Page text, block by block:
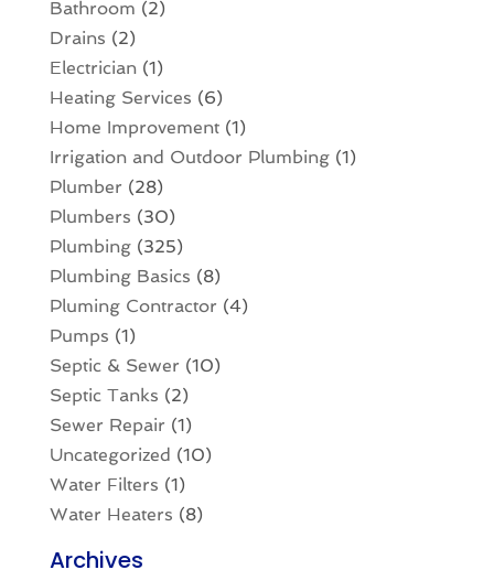
Bathroom (2)
Drains (2)
Electrician(1)
Heating Services (6)
Home Improvement(1)
Irrigation and Outdoor Plumbing(1)
Plumber (28)
Plumbers (30)
Plumbing(325)
Plumbing Basics (8)
Pluming Contractor (4)
Pumps (1)
Septic & Sewer (10)
Septic Tanks (2)
Sewer Repair (1)
Uncategorized (10)
Water Filters (1)
Water Heaters (8)
Archives